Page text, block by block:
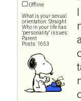
Offline
What is your sexual
orientation: Straight
Who in your life has
"personality" issues:
Parent
Posts: 1653